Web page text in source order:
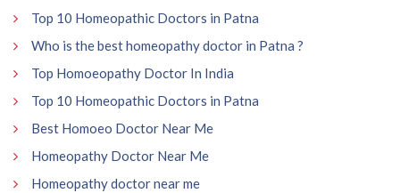
Top 10 Homeopathic Doctors in Patna
Who is the best homeopathy doctor in Patna ?
Top Homoeopathy Doctor In India
Top 10 Homeopathic Doctors in Patna
Best Homoeo Doctor Near Me
Homeopathy Doctor Near Me
Homeopathy doctor near me